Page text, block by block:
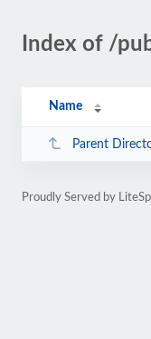
Index of /
Name
Parent
Proudly Served by